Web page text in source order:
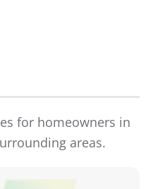
for homeowners in
areas.